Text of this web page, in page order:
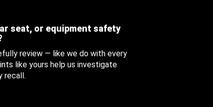
seat, or equipment safety
review — like we do with every
like yours help us investigate
recall.